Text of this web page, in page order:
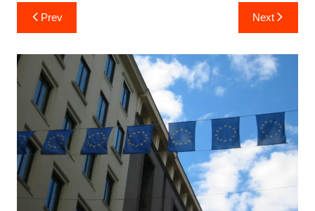
Post
navigation
Prev Next